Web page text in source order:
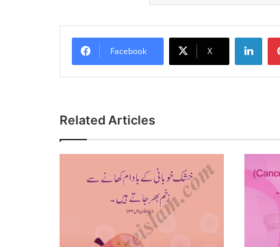
Facebook X
Related Articles